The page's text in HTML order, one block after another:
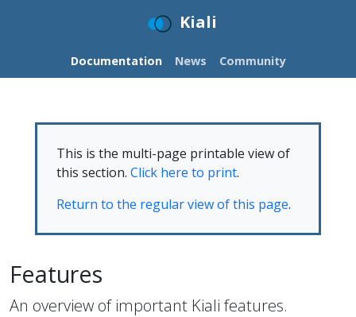
Kiali
Documentation News Community
This is the multi-page printable view of
this section. Click here to print.
Return to the regular view of this page.
Features
An overview of important Kiali features.